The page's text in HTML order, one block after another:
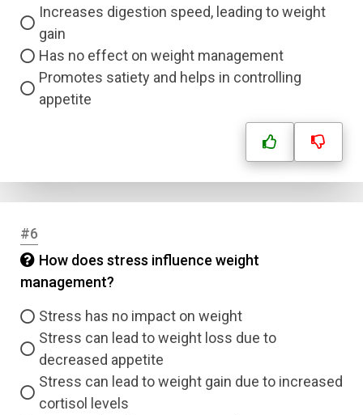
Increases digestion speed, leading to weight
gain
Has no effect on weight management
Promotes satiety and helps in controlling
appetite
#6
How does stress influence weight
management?
Stress has no impact on weight
Stress can lead to weight loss due to
decreased appetite
Stress can lead to weight gain due to increased
cortisol levels